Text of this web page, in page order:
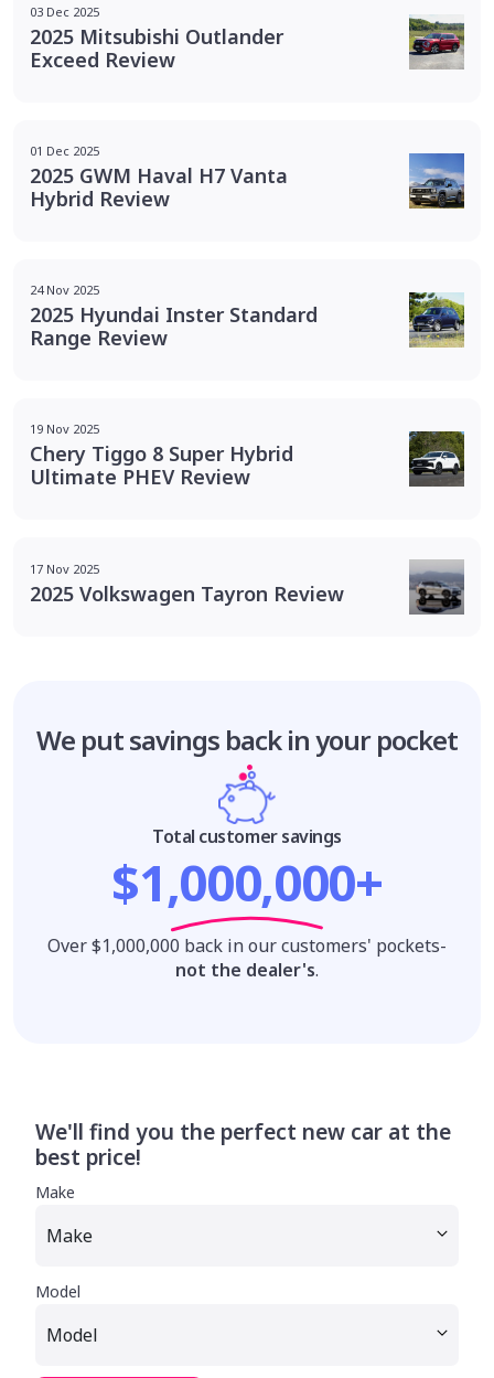
03 Dec 2025
2025 Mitsubishi Outlander
Exceed Review
01 Dec 2025
2025 GWM Haval H7 Vanta
Hybrid Review
24 Nov 2025
2025 Hyundai Inster Standard
Range Review
19 Nov 2025
Chery Tiggo 8 Super Hybrid
Ultimate PHEV Review
17 Nov 2025
2025 Volkswagen Tayron Review
We put savings back in your pocket
Total customer savings
$1,000,000+
Over $1,000,000 back in our customers' pockets-
not the dealer's.
We'll find you the perfect new car at the
best price!
Make
Model